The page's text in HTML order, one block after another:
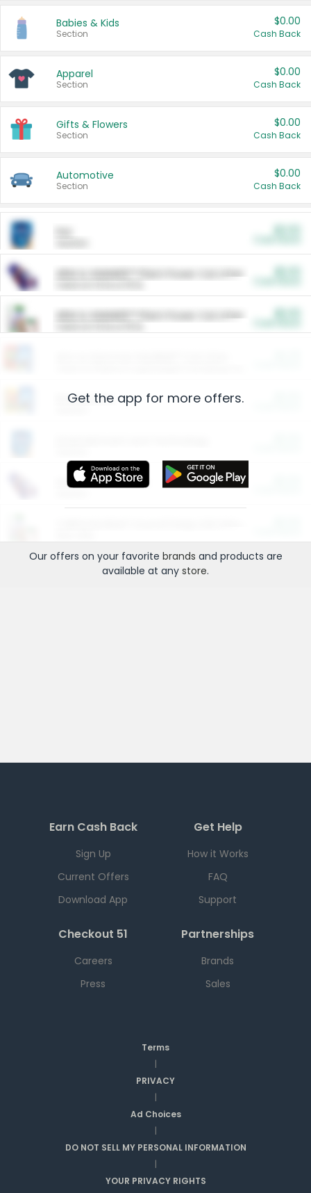
Babies & Kids
Section
$0.00
Cash Back
Apparel
Section
$0.00
Cash Back
Gifts & Flowers
Section
$0.00
Cash Back
Automotive
Section
$0.00
Cash Back
ARM & HAMMER™ Plant Power Cat Litter
ARM & HAMMER™ Plant Power Cat Litter
Restaurants
More Ways to Save
Get the app for more offers.
Our offers on your favorite brands and products are
available at any store.
Earn Cash Back
Sign Up
Current Offers
Download App
Get Help
How it Works
FAQ
Support
Checkout 51
Careers
Press
Partnerships
Brands
Sales
Terms
|
PRIVACY
|
Ad Choices
|
DO NOT SELL MY PERSONAL INFORMATION
|
YOUR PRIVACY RIGHTS